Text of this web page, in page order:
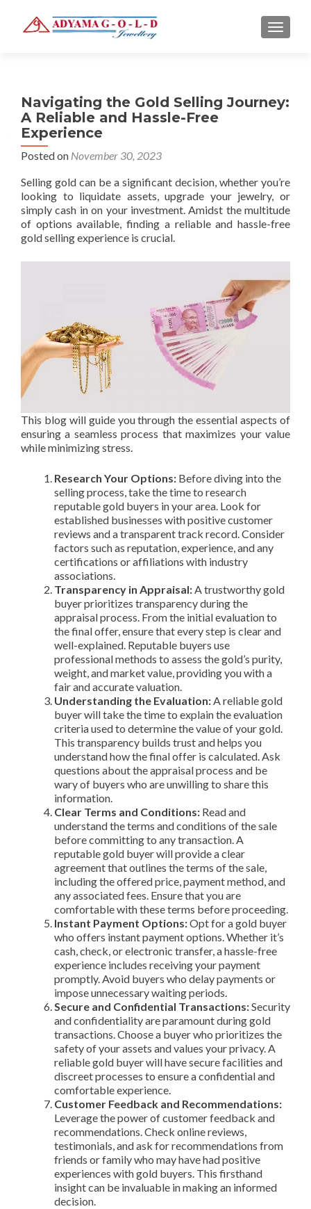
Navigating the Gold Selling Journey:
A Reliable and Hassle-Free
Experience
Posted on November 30, 2023
Selling gold can be a significant decision, whether you’re
looking to liquidate assets, upgrade your jewelry, or
simply cash in on your investment. Amidst the multitude
of options available, finding a reliable and hassle-free
gold selling experience is crucial.
This blog will guide you through the essential aspects of
ensuring a seamless process that maximizes your value
while minimizing stress.
Research Your Options: Before diving into the
selling process, take the time to research
reputable gold buyers in your area. Look for
established businesses with positive customer
reviews and a transparent track record. Consider
factors such as reputation, experience, and any
certifications or affiliations with industry
associations.
Transparency in Appraisal:A trustworthy gold
buyer prioritizes transparency during the
appraisal process. From the initial evaluation to
the final offer, ensure that every step is clear and
well-explained. Reputable buyers use
professional methods to assess the gold’s purity,
weight, and market value, providing you with a
fair and accurate valuation.
Understanding the Evaluation:A reliable gold
buyer will take the time to explain the evaluation
criteria used to determine the value of your gold.
This transparency builds trust and helps you
understand how the final offer is calculated. Ask
questions about the appraisal process and be
wary of buyers who are unwilling to share this
information.
Clear Terms and Conditions: Read and
understand the terms and conditions of the sale
before committing to any transaction. A
reputable gold buyer will provide a clear
agreement that outlines the terms of the sale,
including the offered price, payment method, and
any associated fees. Ensure that you are
comfortable with these terms before proceeding.
Instant Payment Options:Opt for a gold buyer
who offers instant payment options. Whether it’s
cash, check, or electronic transfer, a hassle-free
experience includes receiving your payment
promptly. Avoid buyers who delay payments or
impose unnecessary waiting periods.
Secure and Confidential Transactions:Security
and confidentiality are paramount during gold
transactions. Choose a buyer who prioritizes the
safety of your assets and values your privacy. A
reliable gold buyer will have secure facilities and
discreet processes to ensure a confidential and
comfortable experience.
Customer Feedback and Recommendations:
Leverage the power of customer feedback and
recommendations. Check online reviews,
testimonials, and ask for recommendations from
friends or family who may have had positive
experiences with gold buyers. This firsthand
insight can be invaluable in making an informed
decision.